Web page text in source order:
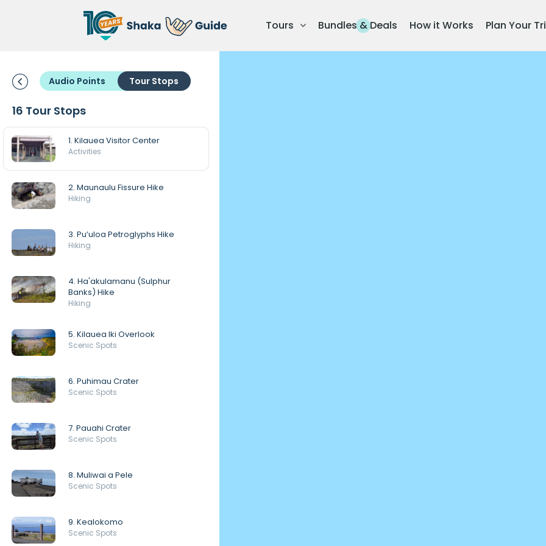
Tours Bundles & Deals How it Works Plan Your
Audio Points Tour Stops
16 Tour Stops
1. Kilauea Visitor Center
Activities
2. Maunaulu Fissure Hike
Hiking
3. Pu’uloa Petroglyphs Hike
Hiking
4. Ha'akulamanu (Sulphur
Banks) Hike
Hiking
5. Kilauea Iki Overlook
Scenic Spots
6. Puhimau Crater
Scenic Spots
7. Pauahi Crater
Scenic Spots
8. Muliwai a Pele
Scenic Spots
9. Kealokomo
Scenic Spots